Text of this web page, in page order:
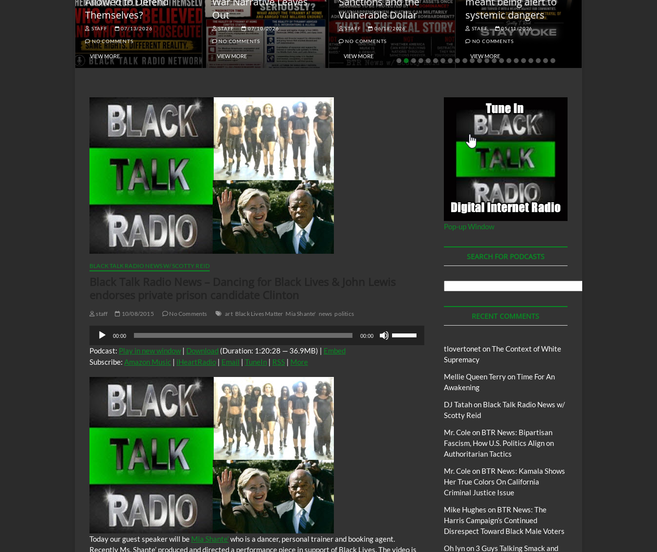
Themselves?
STAFF 07/13/2026
NO COMMENTS
VIEW MORE
Out
STAFF 07/10/2026
NO COMMENTS
VIEW MORE
Vulnerable Dollar
STAFF 06/18/2026
NO COMMENTS
VIEW MORE
systemic dangers
STAFF 05/11/2026
NO COMMENTS
VIEW MORE
BLACK TALK RADIO NEWS W/ SCOTTY REID
staff 10/08/2015 No Comments art Black Lives Matter Mia Shante' news politics
Audio
Player
00:00 00:00
Podcast: Play in new window | Download (Duration: 1:20:28 — 36.9MB) | Embed
Subscribe: Amazon Music | iHeartRadio | Email | TuneIn | RSS | More
Today our guest speaker will be Mia Shante’who is a dancer, personal trainer and booking agent.
Recently Ms. Shante’ produced and directed a performance piece in support of Black Lives. The video is
Pop-up Window
SEARCH FOR PODCASTS
Podcasts
RECENT COMMENTS
tlovertonet onThe Context of White
Supremacy
Mellie Queen TerryonTime For An
Awakening
DJ Tatahon Black Talk Radio News w/
Scotty Reid
Mr. Coleon BTR News: Bipartisan
Fascism, How U.S. Politics Align on
Authoritarian Tactics
Mr. Coleon BTR News: Kamala Shows
Her True Colors On California
Criminal Justice Issue
Mike Hughes on BTR News: The
Harris Campaign’s Continued
Disrespect Toward Black Male Voters
Oh lynon 3 Guys Talking Smack and